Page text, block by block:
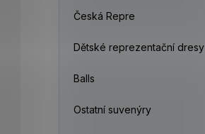
Česká Repre
Dětské reprezentační dresy
Balls
Ostatní suvenýry